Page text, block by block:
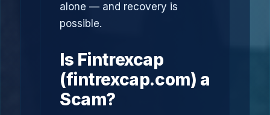
alone — and recovery is
possible.
Is Fintrexcap
(fintrexcap.com) a
Scam?